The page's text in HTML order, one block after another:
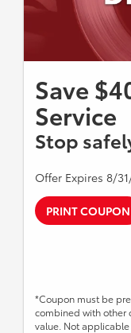
Save
Service
Stop
Offer Expires 8/
PRINT COUPON
*Coupon must be
combined with other
value. Not applicable